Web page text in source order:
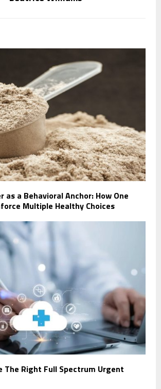
as a Behavioral Anchor: How One
Multiple Healthy Choices
The Right Full Spectrum Urgent